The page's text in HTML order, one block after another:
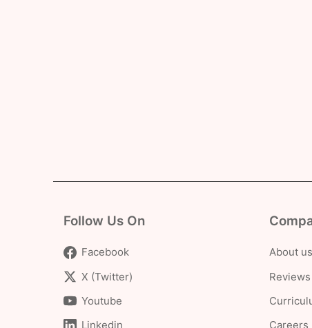
Follow Us On
Facebook
X (Twitter)
Youtube
Linkedin
About us
Careers